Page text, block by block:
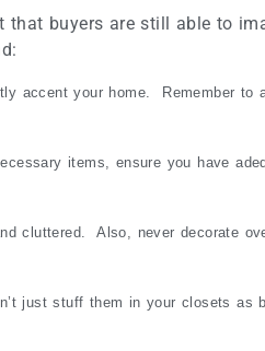
that buyers are still able to
accent your home. Remember to
items, ensure you have
cluttered. Also, never decorate
just stuff them in your closets